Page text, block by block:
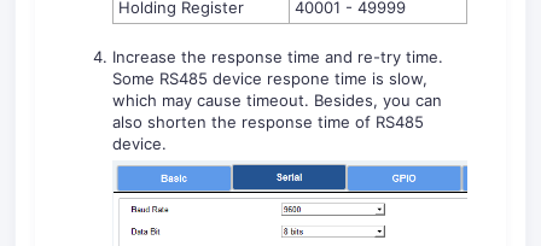
Holding Register
40001 - 49999
Increase the response time and re-try time.
Some RS485 device respone time is slow,
which may cause timeout. Besides, you can
also shorten the response time of RS485
device.